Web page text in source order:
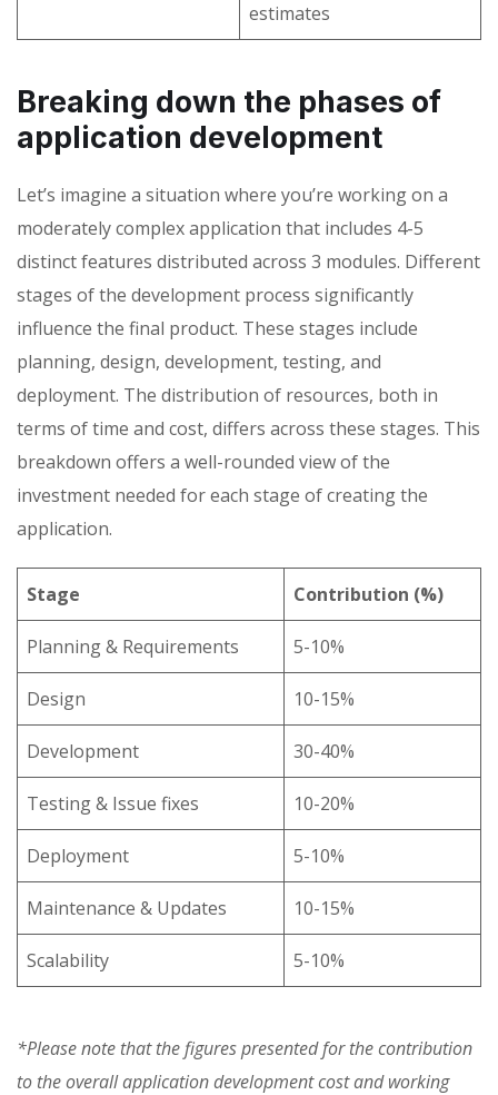
estimates
Breaking down the phases of
application development
Let’s imagine a situation where you’re working on a
moderately complex application that includes 4-5
distinct features distributed across 3 modules. Different
stages of the development process significantly
influence the final product. These stages include
planning, design, development, testing, and
deployment. The distribution of resources, both in
terms of time and cost, differs across these stages. This
breakdown offers a well-rounded view of the
investment needed for each stage of creating the
application.
Stage Contribution (%)
Planning & Requirements 5-10%
Design 10-15%
Development 30-40%
Testing & Issue fixes 10-20%
Deployment 5-10%
Maintenance & Updates 10-15%
Scalability 5-10%
*Please note that the figures presented for the contribution
to the overall application development cost and working